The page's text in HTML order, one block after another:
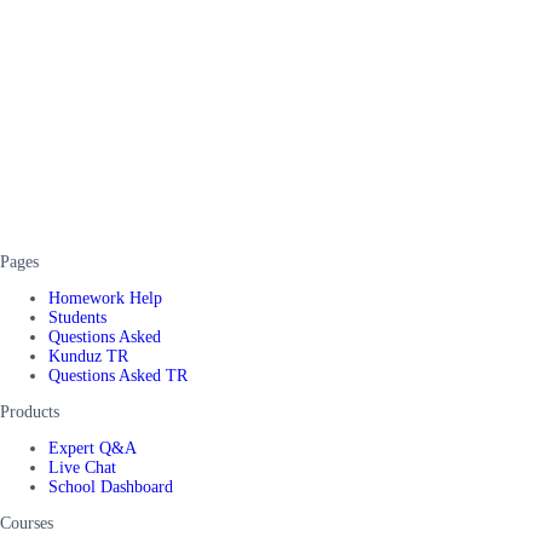
Pages
Homework Help
Students
Questions Asked
Kunduz TR
Questions Asked TR
Products
Expert Q&A
Live Chat
School Dashboard
Courses